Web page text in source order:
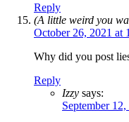
Reply
(A little weird you
October 26, 2021 at
Why did you post
Reply
Izzy says:
September